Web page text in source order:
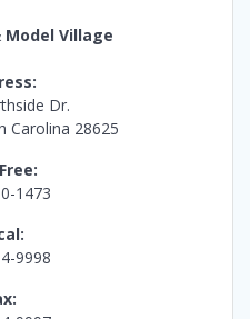
Model Village
Dr.
Carolina 28625
1473
9998